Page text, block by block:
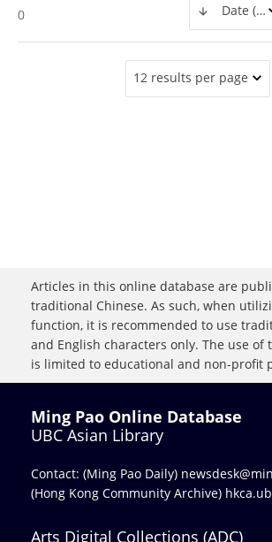
Date (DESC)
0
12 results per page
Articles in this online database are
traditional Chinese. As such, when
function, it is recommended to use
and English characters only. The use of
is limited to educational and non-profit
Ming Pao Online Database
UBC Asian Library
Contact: (Ming Pao Daily)
(Hong Kong Community Archive)
Arts Digital Collections (ADC)